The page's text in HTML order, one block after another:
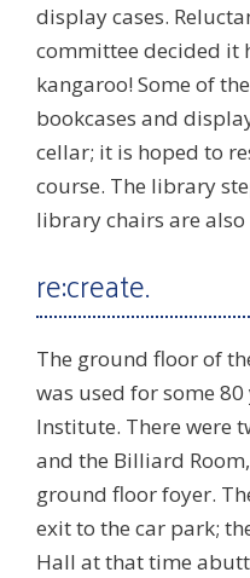
display cases.
committee decided it
kangaroo! Some of
bookcases and
cellar; it is hoped to
course. The library
library chairs are also
re:create.
The ground floor of
was used for some 80
Institute. There were
and the Billiard
ground floor foyer.
exit to the car park;
Hall at that time